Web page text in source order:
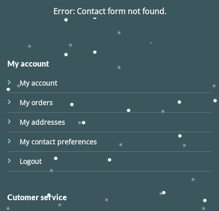
Error:Contact form not found.
My account
My account
My orders
My addresses
My contact preferences
Logout
Cutomer service